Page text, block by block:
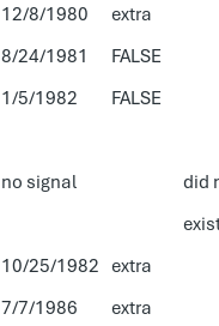
12/8/1980
extra
8/24/1981
FALSE
1/5/1982
FALSE
no signal
did
10/25/1982 extra
7/7/1986
extra